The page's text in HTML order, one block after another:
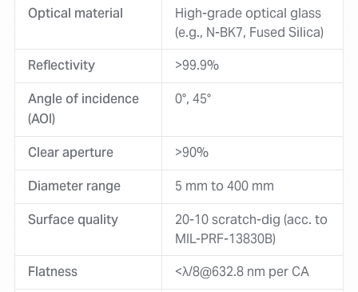
Optical material
High-grade optical glass
(e.g., N-BK7, Fused Silica)
Reflectivity >99.9%
Angle of incidence
(AOI)
0°, 45°
Clear aperture >90%
Diameter range 5 mm to 400 mm
Surface quality
20-10 scratch-dig (acc. to
MIL-PRF-13830B)
Flatness <λ/8@632.8 nm per CA